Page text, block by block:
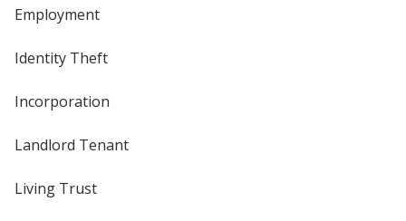
Employment
Identity Theft
Incorporation
Landlord Tenant
Living Trust